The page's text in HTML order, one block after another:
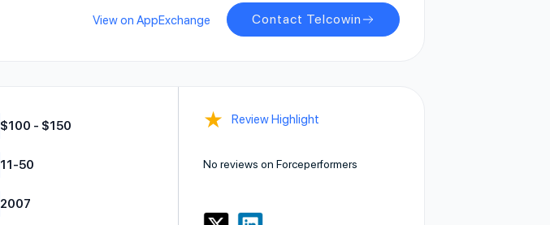
View on AppExchange Contact Telcowin
$100 - $150
11-50
2007
★ Review Highlight
No reviews on Forceperformers